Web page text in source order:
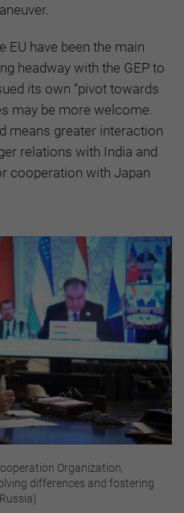
EU have been the main
headway with the GEP to
its own “pivot towards
may be more welcome.
means greater interaction
relations with India and
cooperation with Japan
Organization,
differences and fostering